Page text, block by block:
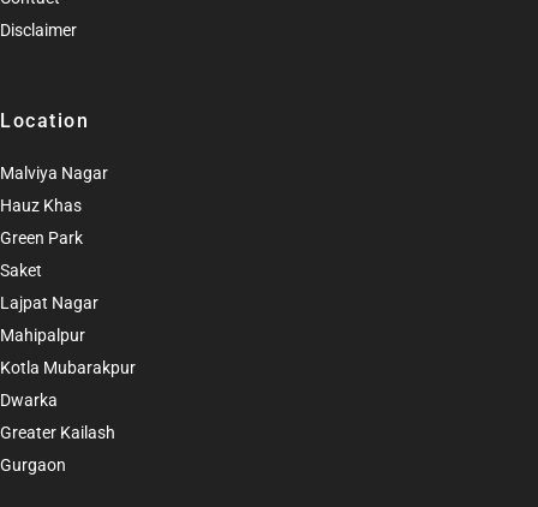
Disclaimer
Location
Malviya Nagar
Hauz Khas
Green Park
Saket
Lajpat Nagar
Mahipalpur
Kotla Mubarakpur
Dwarka
Greater Kailash
Gurgaon